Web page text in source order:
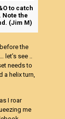
to catch
Note the
(Jim M)
the
see ..
needs to
a helix turn,
I roar
me